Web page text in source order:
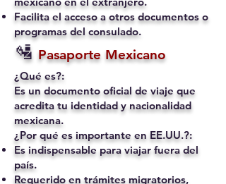
Facilita el acceso a otros documentos o
programas del consulado.
🛂 Pasaporte Mexicano
¿Qué es?:
Es un documento oficial de viaje que
acredita tu identidad y nacionalidad
mexicana.
¿Por qué es importante en EE.UU.?:
Es indispensable para viajar fuera del
país.
Requerido en trámites migratorios,